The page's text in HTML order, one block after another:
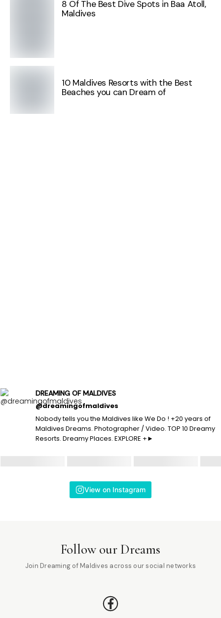
8 Of The Best Dive Spots in Baa Atoll,
Maldives
10 Maldives Resorts with the Best
Beaches you can Dream of
DREAMING OF MALDIVES
@dreamingofmaldives
Nobody tells you the Maldives like We Do ! +20 years of
Maldives Dreams. Photographer / Video. TOP 10 Dreamy
Resorts. Dreamy Places. EXPLORE +►
View on Instagram
Follow our Dreams
Join Dreaming of Maldives across our social networks